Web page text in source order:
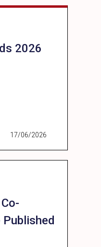
2026
17/06/2026